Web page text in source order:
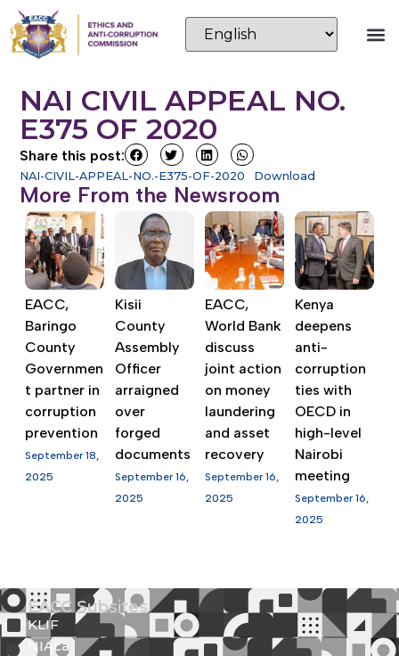
NAI CIVIL APPEAL NO.
E375 OF 2020
Share this post:
NAI-CIVIL-APPEAL-NO.-E375-OF-2020 Download
More From the Newsroom
EACC,
Baringo
County
Governmen
t partner in
corruption
prevention
September 18,
2025
Kisii
County
Assembly
Officer
arraigned
over
forged
documents
September 16,
2025
EACC,
World Bank
discuss
joint action
on money
laundering
and asset
recovery
September 16,
2025
Kenya
deepens
anti-
corruption
ties with
OECD in
high-level
Nairobi
meeting
September 16,
2025
EACC Subsites
KLIF
NIAca